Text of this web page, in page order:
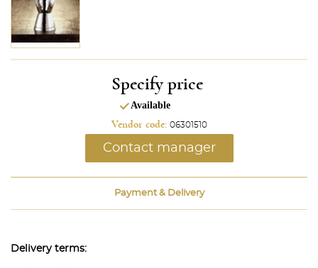
Specify price
Available
Vendor code: 06301510
Contact manager
Payment & Delivery
Delivery terms: